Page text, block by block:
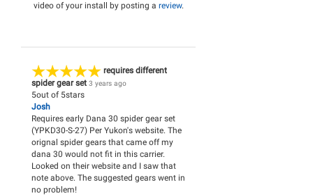
video of your install by posting a review.
requires different
spider gear set 3 years ago
5out of 5stars
Josh
Requires early Dana 30 spider gear set
(YPKD30-S-27) Per Yukon's website. The
orignal spider gears that came off my
dana 30 would not fit in this carrier.
Looked on their website and I saw that
note above. The suggested gears went in
no problem!